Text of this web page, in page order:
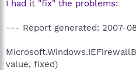
I had it "fix" the problems:
--- Report generated: 2007-
value, fixed)